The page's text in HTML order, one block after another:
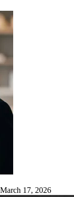
March 17, 2026